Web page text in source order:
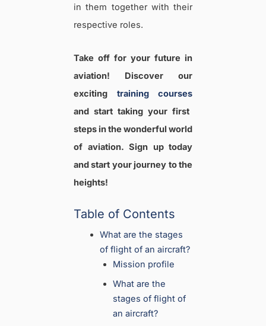
in them together with their
respective roles.
Take off for your future in
aviation! Discover our
exciting training courses
and start taking your first
steps in the wonderful world
of aviation. Sign up today
and start your journey to the
heights!
Table of Contents
What are the stages
of flight of an aircraft?
Mission profile
What are the
stages of flight of
an aircraft?